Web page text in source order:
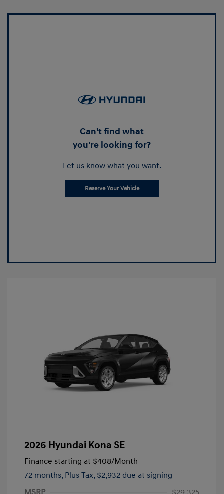
Can't find what
you're looking for?
Let us know what you want.
Reserve Your Vehicle
2026 Hyundai Kona SE
Finance starting at $408/Month
72 months, Plus Tax, $2,932 due at signing
MSRP
$29,325